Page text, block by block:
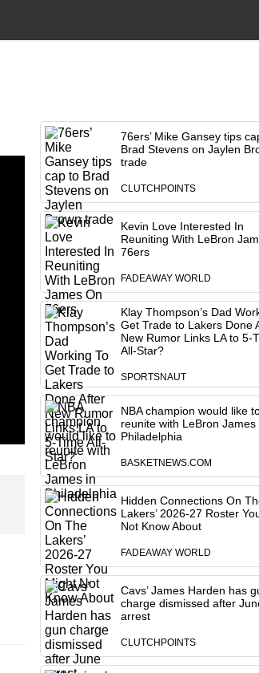
76ers’ Mike Gansey tips
Brad Stevens on Jaylen
trade
CLUTCHPOINTS
Kevin Love Interested In
Reuniting With LeBron
76ers
FADEAWAY WORLD
Klay Thompson’s Dad
Get Trade to Lakers Done
New Rumor Links LA to 5-
All-Star?
SPORTSNAUT
NBA champion would like
reunite with LeBron James
Philadelphia
BASKETNEWS.COM
Hidden Connections On
Lakers’ 2026-27 Roster
Not Know About
FADEAWAY WORLD
Cavs’ James Harden has
charge dismissed after
arrest
CLUTCHPOINTS